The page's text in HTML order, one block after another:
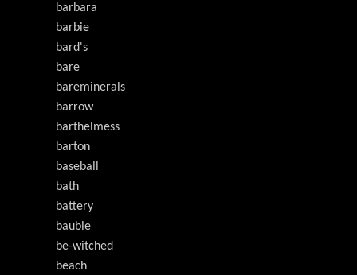
barbara
barbie
bard's
bare
bareminerals
barrow
barthelmess
barton
baseball
bath
battery
bauble
be-witched
beach